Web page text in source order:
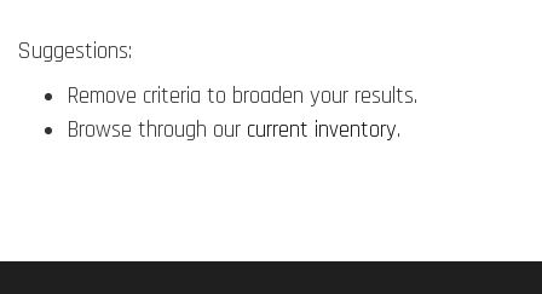
Suggestions:
Remove criteria to broaden your results.
Browse through our current inventory.